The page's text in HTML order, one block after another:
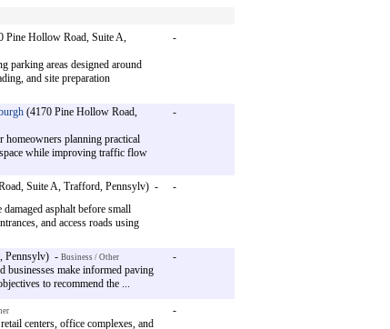
Pine Hollow Road, Suite A,
parking areas designed around
and site preparation
-
(4170 Pine Hollow Road,
planning practical
while improving traffic flow
-
Suite A, Trafford, Pennsylv) -
asphalt before small
and access roads using
-
Pennsylv) - Business / Other
businesses make informed paving
to recommend the ...
-
centers, office complexes, and
-